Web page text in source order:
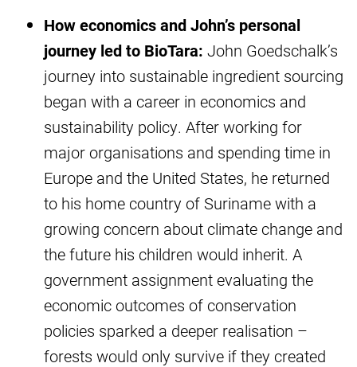
How economics and John’s personal
journey led to BioTara: John Goedschalk’s
journey into sustainable ingredient sourcing
began with a career in economics and
sustainability policy. After working for
major organisations and spending time in
Europe and the United States, he returned
to his home country of Suriname with a
growing concern about climate change and
the future his children would inherit. A
government assignment evaluating the
economic outcomes of conservation
policies sparked a deeper realisation –
forests would only survive if they created